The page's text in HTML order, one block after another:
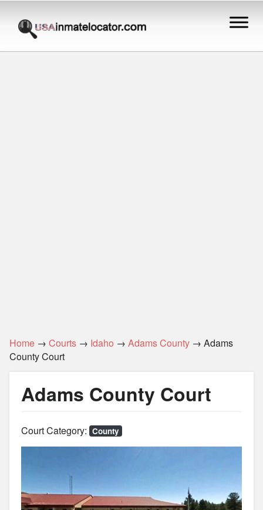
Home → Courts → Idaho → Adams County → Adams
County Court
Adams County Court
Court Category: County